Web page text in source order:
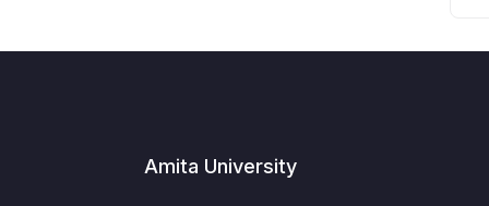
Amita University